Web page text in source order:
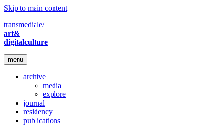
Skip to main content
transmediale/
art&
digitalculture
menu
archive
media
explore
journal
residency
publications